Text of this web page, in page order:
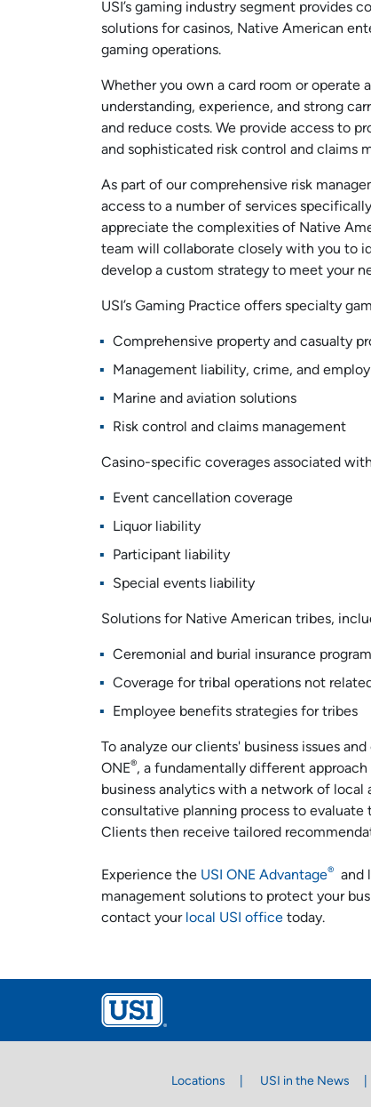
USI’s gaming industry segment provides
solutions for casinos, Native American
gaming operations.
Whether you own a card room or operate
understanding, experience, and strong
and reduce costs. We provide access to
and sophisticated risk control and claims
As part of our comprehensive risk
access to a number of services
appreciate the complexities of Native
team will collaborate closely with you to
develop a custom strategy to meet your
USI’s Gaming Practice offers specialty
Comprehensive property and casualty
Management liability, crime, and
Marine and aviation solutions
Risk control and claims management
Casino-specific coverages associated
Event cancellation coverage
Liquor liability
Participant liability
Special events liability
Solutions for Native American tribes,
Ceremonial and burial insurance program
Coverage for tribal operations not
Employee benefits strategies for tribes
To analyze our clients' business issues
ONE®, a fundamentally different
business analytics with a network of local
consultative planning process to evaluate
Clients then receive tailored
Experience the USI ONE Advantage®
and
management solutions to protect your
contact your local USI office today.
Locations USI in the News